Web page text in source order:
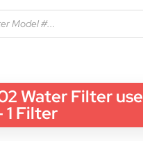
Water Filter
Filter